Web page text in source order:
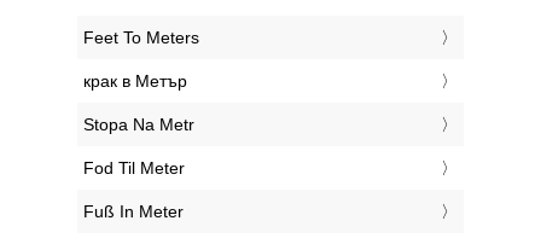
‎Feet To Meters
‎крак в Метър
‎Stopa Na Metr
‎Fod Til Meter
‎Fuß In Meter